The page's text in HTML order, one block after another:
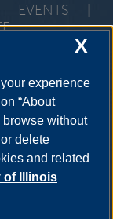
EVENTS
|
Illinois, 62703-X
experience
“About
browse without
delete
and related
of Illinois